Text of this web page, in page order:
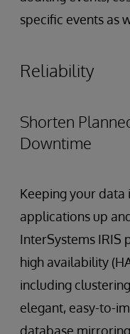
specific events as
Reliability
Shorten
Downtime
Keeping your
applications up
InterSystems IRIS
high availability
including
elegant, easy-to-
database mirroring.